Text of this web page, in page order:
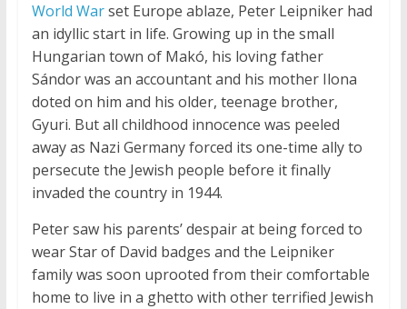
World Warset Europe ablaze, Peter Leipniker had
an idyllic start in life. Growing up in the small
Hungarian town of Makó, his loving father
Sándor was an accountant and his mother Ilona
doted on him and his older, teenage brother,
Gyuri. But all childhood innocence was peeled
away as Nazi Germany forced its one-time ally to
persecute the Jewish people before it finally
invaded the country in 1944.
Peter saw his parents’ despair at being forced to
wear Star of David badges and the Leipniker
family was soon uprooted from their comfortable
home to live in a ghetto with other terrified Jewish